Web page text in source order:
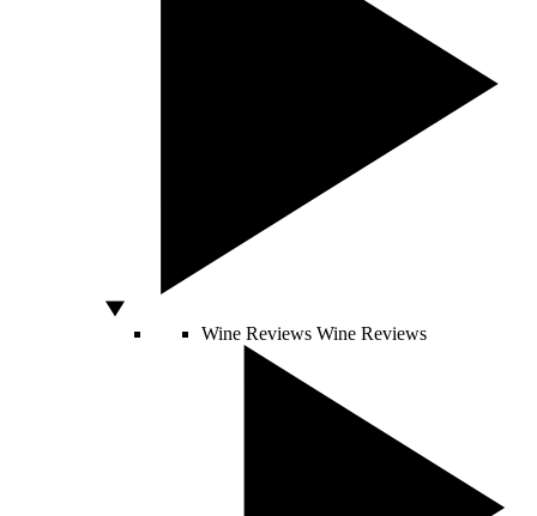
Wine Reviews Wine Reviews